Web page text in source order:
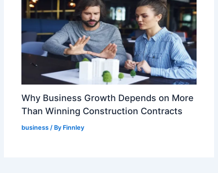
Why Business Growth Depends on More
Than Winning Construction Contracts
business / By Finnley